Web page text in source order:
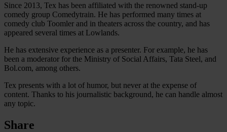
Since 2013, Tex has been affiliated with the renowned stand-up
comedy group Comedytrain. He has performed many times at
comedy club Toomler and in theaters across the country, and has
appeared several times at Lowlands.
He has extensive experience as a presenter. For example, he has
been a moderator for the Ministry of Social Affairs, Tata Steel, and
Bol.com, among others.
Tex presents with a lot of humor, but never at the expense of
content. Thanks to his journalistic background, he can handle almost
any topic.
Share